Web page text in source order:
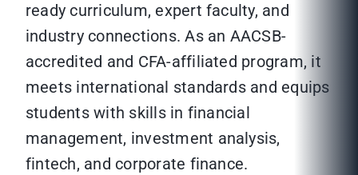
ready curriculum, expert faculty, and
industry connections. As an AACSB-
accredited and CFA-affiliated program, it
meets international standards and equips
students with skills in financial
management, investment analysis,
fintech, and corporate finance.